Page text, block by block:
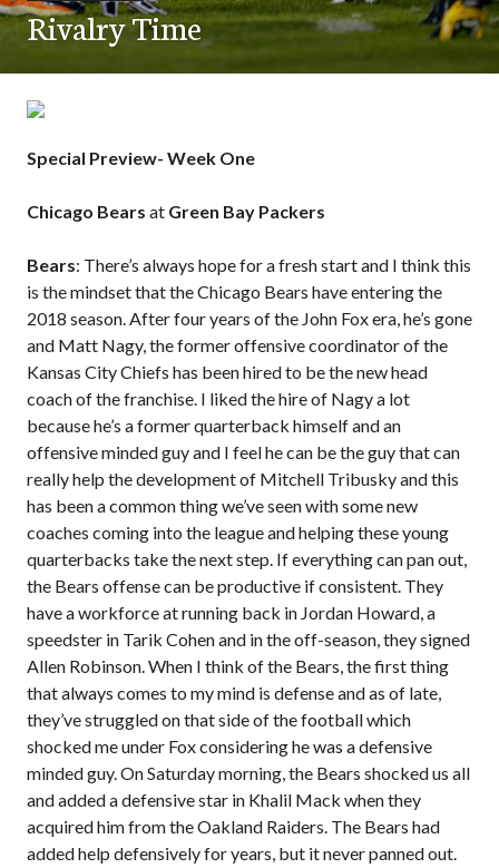
Rivalry Time
Special Preview- Week One
Chicago Bears at Green Bay Packers
Bears: There’s always hope for a fresh start and I think this
is the mindset that the Chicago Bears have entering the
2018 season. After four years of the John Fox era, he’s gone
and Matt Nagy, the former offensive coordinator of the
Kansas City Chiefs has been hired to be the new head
coach of the franchise. I liked the hire of Nagy a lot
because he’s a former quarterback himself and an
offensive minded guy and I feel he can be the guy that can
really help the development of Mitchell Tribusky and this
has been a common thing we’ve seen with some new
coaches coming into the league and helping these young
quarterbacks take the next step. If everything can pan out,
the Bears offense can be productive if consistent. They
have a workforce at running back in Jordan Howard, a
speedster in Tarik Cohen and in the off-season, they signed
Allen Robinson. When I think of the Bears, the first thing
that always comes to my mind is defense and as of late,
they’ve struggled on that side of the football which
shocked me under Fox considering he was a defensive
minded guy. On Saturday morning, the Bears shocked us all
and added a defensive star in Khalil Mack when they
acquired him from the Oakland Raiders. The Bears had
added help defensively for years, but it never panned out.